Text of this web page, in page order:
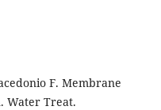
F. Membrane
Water Treat.